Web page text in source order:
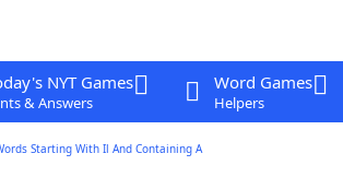
NYT Games
& Answers
Word Games
Helpers
Starting With Il And Containing A